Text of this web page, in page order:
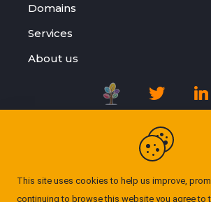
This site uses cookies to help us improve,
continuing to browse this website you agree to
Domains
Services
About us
Registration
Privacy Policy